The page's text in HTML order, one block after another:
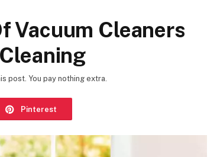
Vacuum Cleaners
Pinterest
post. You pay nothing extra.